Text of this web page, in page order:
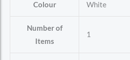
Colour ‎White
Number of
Items
‎1